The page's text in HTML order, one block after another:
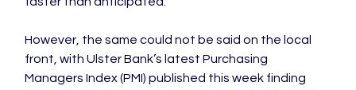
However, the same could not be said on the local
front, with Ulster Bank’s latest Purchasing
Managers Index (PMI) published this week finding